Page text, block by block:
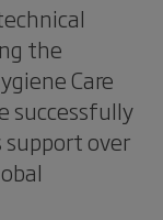
the
Care
successfully
over